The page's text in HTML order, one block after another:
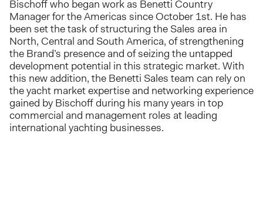
Bischoff who began work as Benetti Country
Manager for the Americas since October 1st. He has
been set the task of structuring the Sales area in
North, Central and South America, of strengthening
the Brand’s presence and of seizing the untapped
development potential in this strategic market. With
this new addition, the Benetti Sales team can rely on
the yacht market expertise and networking experience
gained by Bischoff during his many years in top
commercial and management roles at leading
international yachting businesses.